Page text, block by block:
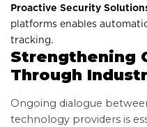
Proactive Security
platforms enables
tracking.
Strengthening
Through
Ongoing dialogue
technology providers is